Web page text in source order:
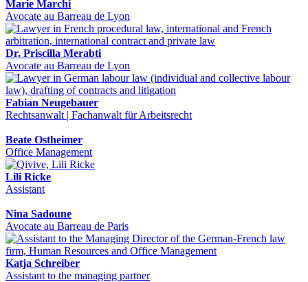
Marie Marchi
Avocate au Barreau de Lyon
Dr. Priscilla Merabti
Avocate au Barreau de Lyon
Fabian Neugebauer
Rechtsanwalt | Fachanwalt für Arbeitsrecht
Beate Ostheimer
Office Management
Lili Ricke
Assistant
Nina Sadoune
Avocate au Barreau de Paris
Katja Schreiber
Assistant to the managing partner